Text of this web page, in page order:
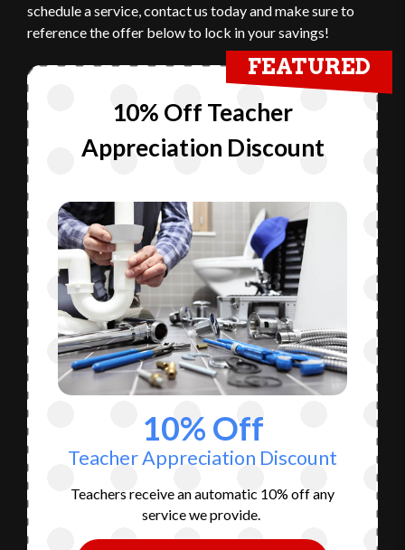
schedule a service, contact us today and make sure to
reference the offer below to lock in your savings!
FEATURED
10% Off Teacher
Appreciation Discount
10% Off
Teacher Appreciation Discount
Teachers receive an automatic 10% off any
service we provide.